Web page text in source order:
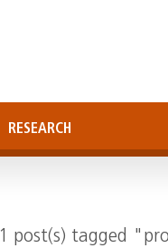
RESEARCH
1 post(s) tagged